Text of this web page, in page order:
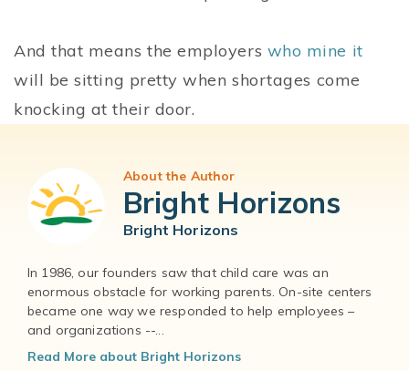
And that means the employers who mine it
will be sitting pretty when shortages come
knocking at their door.
About the Author
Bright Horizons
Bright Horizons
In 1986, our founders saw that child care was an
enormous obstacle for working parents. On-site centers
became one way we responded to help employees –
and organizations --...
Read More about Bright Horizons